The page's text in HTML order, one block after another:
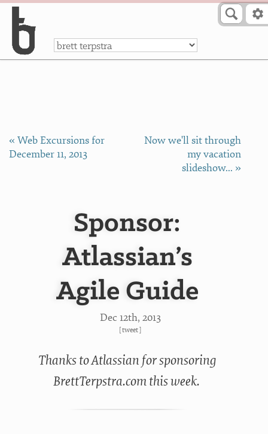
a
« Web Excursions for
December 11, 2013
Now we'll sit through
my vacation
slideshow... »
Sponsor:
Atlassian’s
Agile Guide
Dec 12th, 2013
[tweet]
Thanks to Atlassian for sponsoring
BrettTerpstra.com this week.